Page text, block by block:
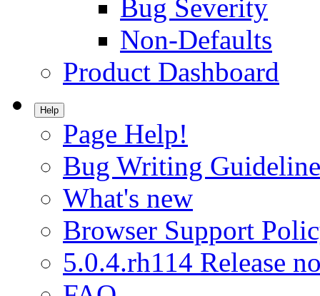
Bug Severity
Non-Defaults
Product Dashboard
Help
Page Help!
Bug Writing
What's new
Browser Support
5.0.4.rh114 Release